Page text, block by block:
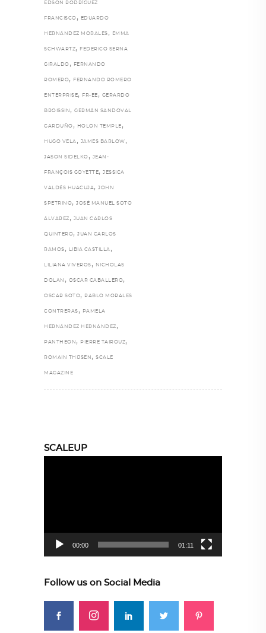
EDSON RODRÍGUEZ
FRANCISCO , EDUARDO
HERNÁNDEZ MORALES , EMMA
SCHWARTZ, FEDERICO SERNA
GIRALDO , FERNANDO
ROMERO, FERNANDO ROMERO
ENTERPRISE, FR-EE , GERARDO
BROISSIN , GERMÁN SANDOVAL
GARDUÑO , HOLON TEMPLE ,
HUGO VELA , JAMES BARLOW ,
JASON SIDELKO , JEAN-
FRANÇOIS GOYETTE, JESSICA
VALDÉS HUACUJA, JOHN
SPETRINO, JOSÉ MANUEL SOTO
ÁLVAREZ , JUAN CARLOS
QUINTERO, JUAN CARLOS
RAMOS , LIBIA CASTILLA ,
LILIANA VIVEROS , NICHOLAS
DOLAN , OSCAR CABALLERO,
OSCAR SOTO, PABLO MORALES
CONTRERAS , PAMELA
HERNÁNDEZ HERNÁNDEZ ,
PANTHEON , PIERRE TAIROUZ,
ROMAIN THIJSEN , SCALE
MAGAZINE
SCALEUP
00:00 01:11
Follow us on Social Media